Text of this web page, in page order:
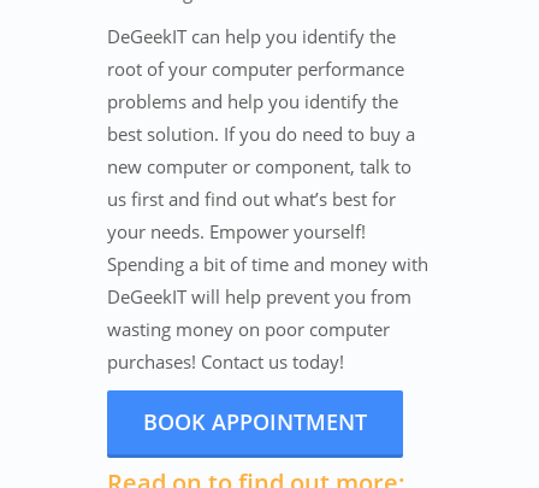
DeGeekIT can help you identify the
root of your computer performance
problems and help you identify the
best solution. If you do need to buy a
new computer or component, talk to
us first and find out what’s best for
your needs. Empower yourself!
Spending a bit of time and money with
DeGeekIT will help prevent you from
wasting money on poor computer
purchases! Contact us today!
BOOK APPOINTMENT